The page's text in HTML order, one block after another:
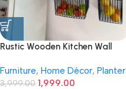
Rustic Wooden Kitchen Wall
Baskets
Furniture, Home Décor, Planter
3,999.00 1,999.00